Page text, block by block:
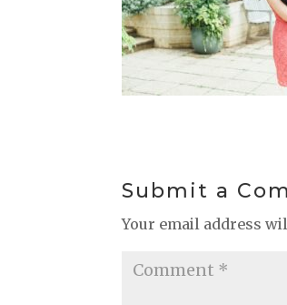
Submit a
Your email address